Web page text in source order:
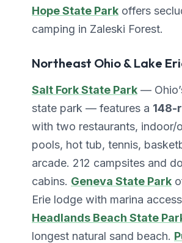
Hope State Park offers
camping in Zaleski Forest.
Northeast Ohio & Lake
Salt Fork State Park —
state park — features a 148-
with two restaurants, indoor/
pools, hot tub, tennis,
arcade. 212 campsites and
cabins. Geneva State Park
Erie lodge with marina
Headlands Beach State
longest natural sand beach.